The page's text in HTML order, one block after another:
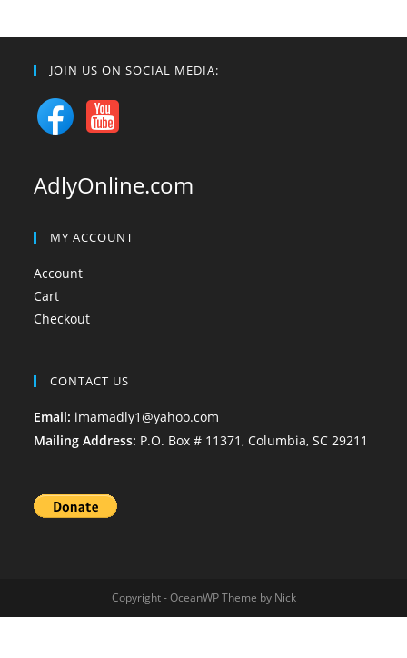
JOIN US ON SOCIAL MEDIA:
AdlyOnline.com
MY ACCOUNT
Account
Cart
Checkout
CONTACT US
Email: imamadly1@yahoo.com
Mailing Address: P.O. Box # 11371, Columbia, SC 29211
Copyright - OceanWP Theme by Nick